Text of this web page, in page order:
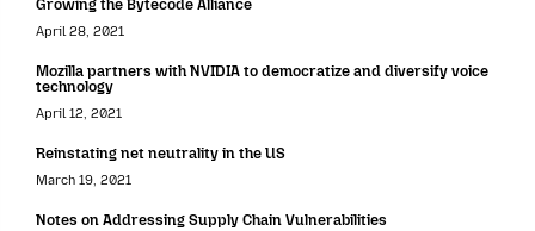
Growing the Bytecode Alliance
April 28, 2021
Mozilla partners with NVIDIA to democratize and diversify voice
technology
April 12, 2021
Reinstating net neutrality in the US
March 19, 2021
Notes on Addressing Supply Chain Vulnerabilities